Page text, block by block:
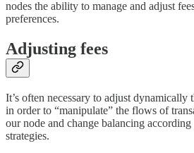
nodes the ability to manage and adjust
preferences.
Adjusting fees
It’s often necessary to adjust dynamically
in order to “manipulate” the flows of
our node and change balancing
strategies.